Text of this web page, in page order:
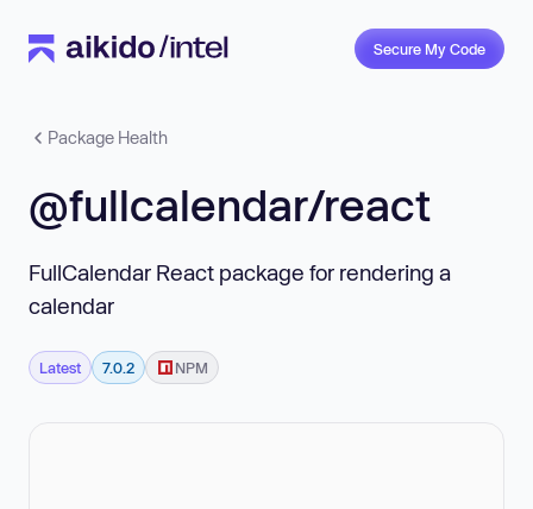
Secure My Code
Package Health
@fullcalendar/react
FullCalendar React package for rendering a
calendar
Latest 7.0.2 NPM